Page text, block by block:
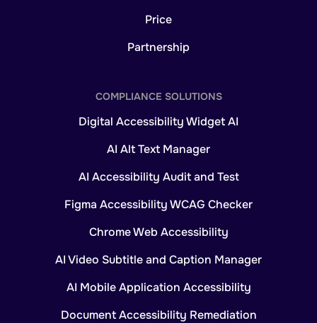
Price
Partnership
COMPLIANCE SOLUTIONS
Digital Accessibility Widget AI
AI Alt Text Manager
AI Accessibility Audit and Test
Figma Accessibility WCAG Checker
Chrome Web Accessibility
AI Video Subtitle and Caption Manager
AI Mobile Application Accessibility
Document Accessibility Remediation